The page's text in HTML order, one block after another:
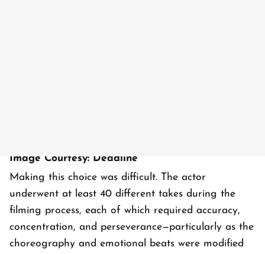
Image Courtesy: Deadline
Making this choice was difficult. The actor
underwent at least 40 different takes during the
filming process, each of which required accuracy,
concentration, and perseverance—particularly as the
choreography and emotional beats were modified